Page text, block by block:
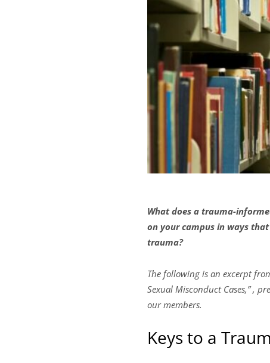
What does a trauma-
on your campus in ways
trauma?
The following is an excerpt
Sexual Misconduct Cases,” ,
our members.
Keys to a